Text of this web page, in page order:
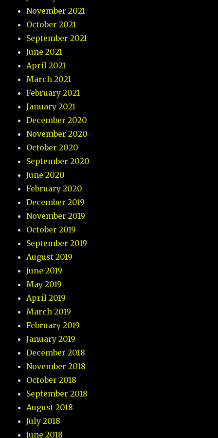
November 2021
October 2021
September 2021
June 2021
April 2021
March 2021
February 2021
January 2021
December 2020
November 2020
October 2020
September 2020
June 2020
February 2020
December 2019
November 2019
October 2019
September 2019
August 2019
June 2019
May 2019
April 2019
March 2019
February 2019
January 2019
December 2018
November 2018
October 2018
September 2018
August 2018
July 2018
June 2018